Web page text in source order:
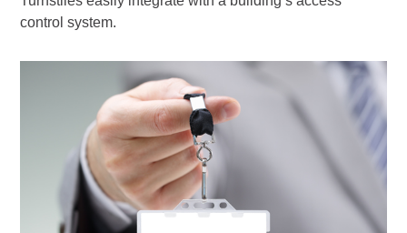
control system.